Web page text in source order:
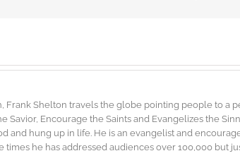
Shelton travels the globe pointing people to a
Encourage the Saints and Evangelizes the
and hung up in life. He is an evangelist and
he has addressed audiences over 100,000 but